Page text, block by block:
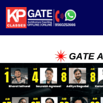
Skip
to
content